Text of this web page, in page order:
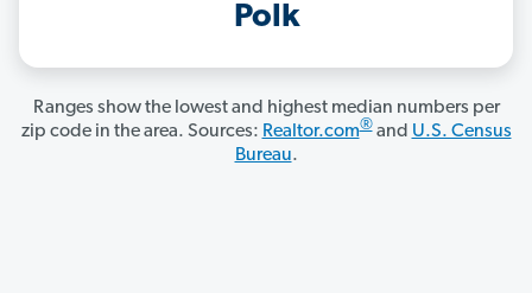
Polk
Ranges show the lowest and highest median numbers per
zip code in the area. Sources: Realtor.com®and U.S. Census
Bureau.